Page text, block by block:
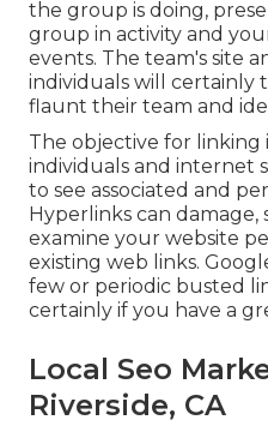
the group is doing,
group in activity and
events. The team's site
individuals will certainly
flaunt their team and
The objective for linking
individuals and internet
to see associated and
Hyperlinks can damage,
examine your website
existing web links.
few or periodic busted
certainly if you have a
Local Seo
Riverside, CA